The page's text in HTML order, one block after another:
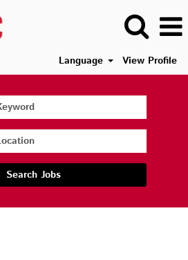
Language View Profile
Search Jobs